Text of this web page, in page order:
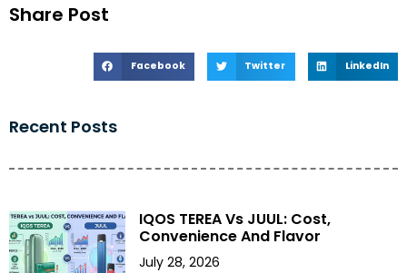
Share Post
Facebook Twitter LinkedIn
Recent Posts
IQOS TEREA Vs JUUL: Cost,
Convenience And Flavor
July 28, 2026